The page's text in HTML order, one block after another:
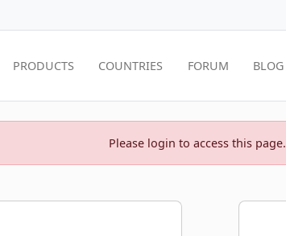
PRODUCTS COUNTRIES FORUM BLOG
Please login to access this page.